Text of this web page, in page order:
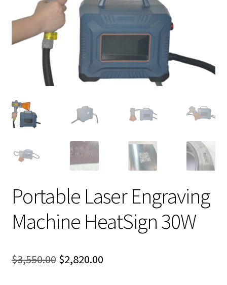
Portable Laser Engraving
Machine HeatSign 30W
$3,550.00 Original
$2,820.00Current